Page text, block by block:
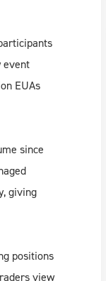
event
EUAs
since
giving
positions
view